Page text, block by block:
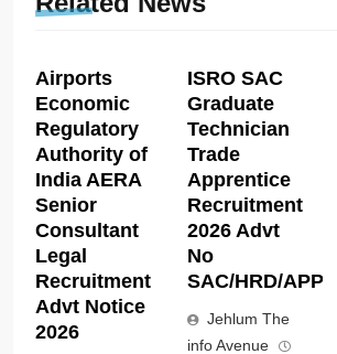
Airports
Economic
Regulatory
Authority of
India AERA
Senior
Consultant
Legal
Recruitment
Advt Notice
2026
ISRO SAC
Graduate
Technician
Trade
Apprentice
Recruitment
2026 Advt
No
SAC/HRD/APP/
Jehlum The
info Avenue